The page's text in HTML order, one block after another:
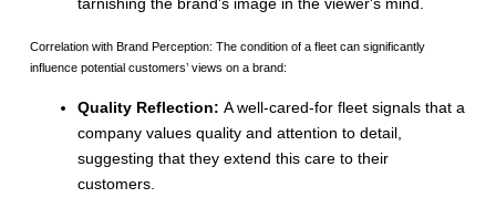
Correlation with Brand Perception: The condition of a fleet can significantly
influence potential customers’ views on a brand:
Quality Reflection:A well-cared-for fleet signals that a
company values quality and attention to detail,
suggesting that they extend this care to their
customers.